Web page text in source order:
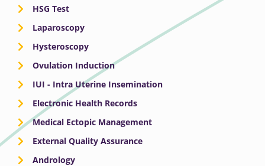
HSG Test
Laparoscopy
Hysteroscopy
Ovulation Induction
IUI - Intra Uterine Insemination
Electronic Health Records
Medical Ectopic Management
External Quality Assurance
Andrology